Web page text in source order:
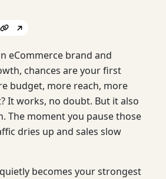
eCommerce brand and
chances are your first
budget, more reach, more
It works, no doubt. But it also
The moment you pause those
dries up and sales slow
becomes your strongest